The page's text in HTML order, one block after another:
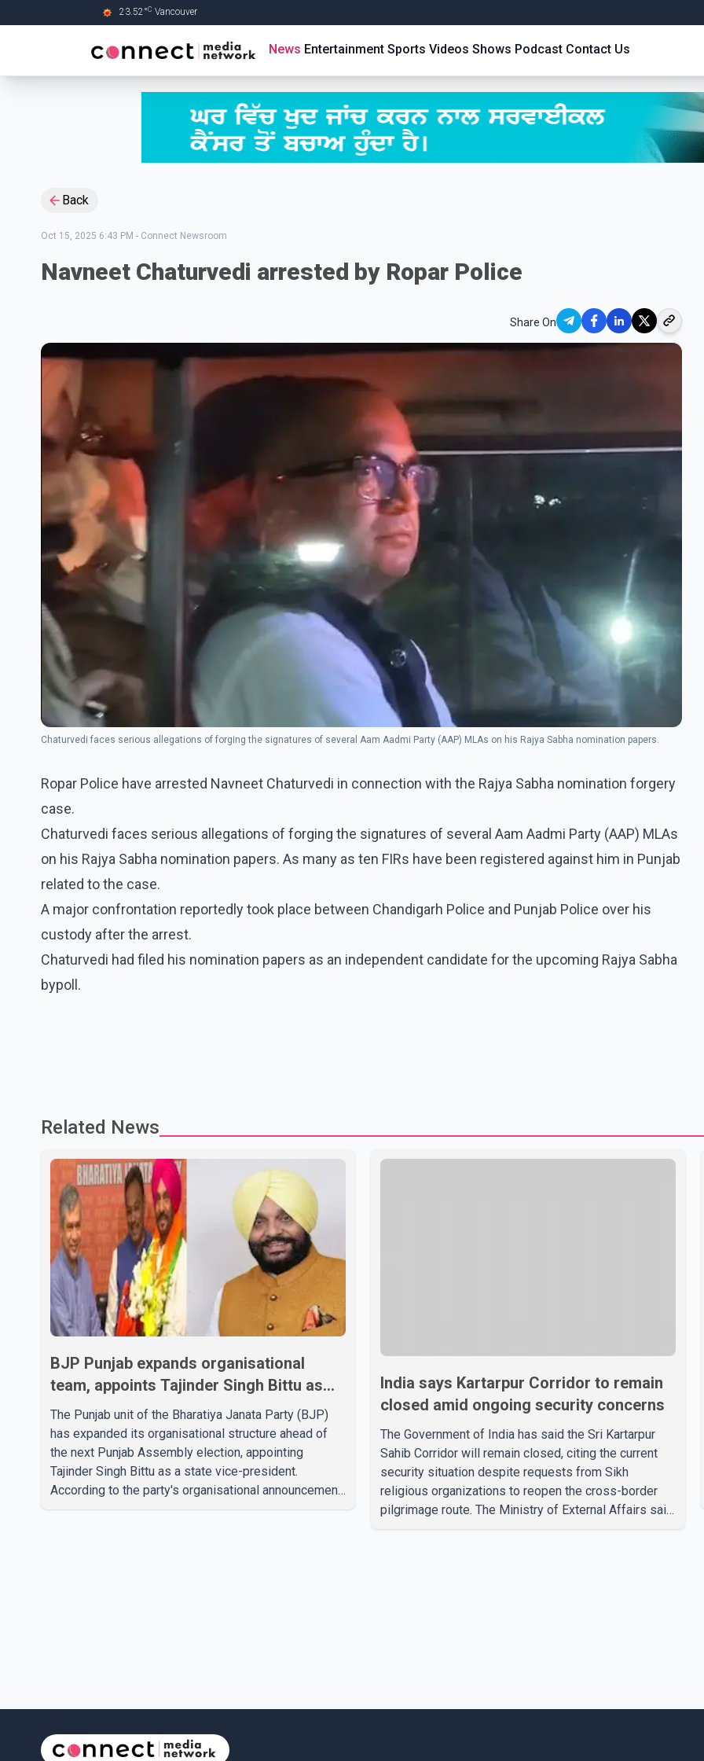
23.52°C Vancouver
News Entertainment Sports Videos Shows Podcast Contact Us
Back
Oct 15, 2025 6:43 PM - Connect Newsroom
Navneet Chaturvedi arrested by Ropar Police
Share On
Chaturvedi faces serious allegations of forging the signatures of several Aam Aadmi Party (AAP) MLAs on his Rajya Sabha nomination papers.
Ropar Police have arrested Navneet Chaturvedi in connection with the Rajya Sabha nomination forgery
case.
Chaturvedi faces serious allegations of forging the signatures of several Aam Aadmi Party (AAP) MLAs
on his Rajya Sabha nomination papers. As many as ten FIRs have been registered against him in Punjab
related to the case.
A major confrontation reportedly took place between Chandigarh Police and Punjab Police over his
custody after the arrest.
Chaturvedi had filed his nomination papers as an independent candidate for the upcoming Rajya Sabha
bypoll.
Related News
BJP Punjab expands organisational
team, appoints Tajinder Singh Bittu as
state vice-president
The Punjab unit of the Bharatiya Janata Party (BJP)
has expanded its organisational structure ahead of
the next Punjab Assembly election, appointing
Tajinder Singh Bittu as a state vice-president.
According to the party's organisational announcement,
India says Kartarpur Corridor to remain
closed amid ongoing security concerns
The Government of India has said the Sri Kartarpur
Sahib Corridor will remain closed, citing the current
security situation despite requests from Sikh
religious organizations to reopen the cross-border
pilgrimage route. The Ministry of External Affairs said